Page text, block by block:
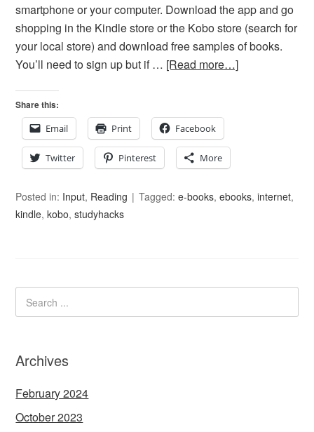
smartphone or your computer. Download the app and go
shopping in the Kindle store or the Kobo store (search for
your local store) and download free samples of books.
You’ll need to sign up but if … [Read more…]
Share this:
Email
Print Facebook
Twitter Pinterest More
Posted in: Input, Reading Tagged:e-books,ebooks,internet,
kindle,kobo,studyhacks
Archives
February 2024
October 2023